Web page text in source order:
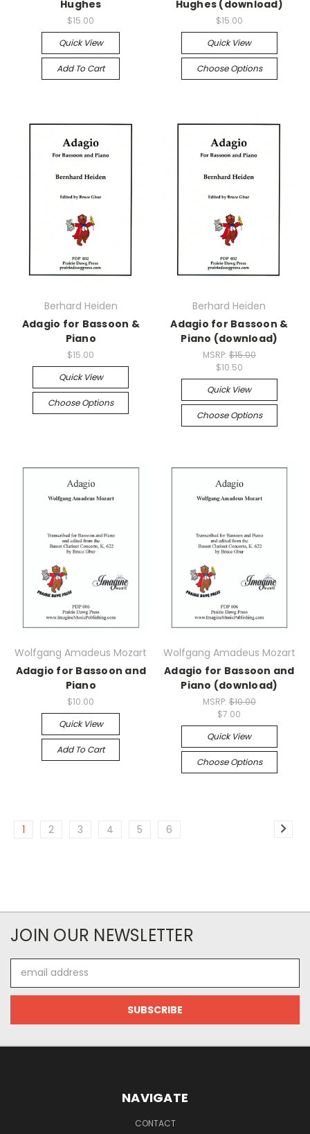
Hughes
$15.00
Quick View
Add To Cart
Hughes (download)
$15.00
Quick View
Choose Options
Berhard Heiden
Adagio for Bassoon &
Piano
$15.00
Quick View
Choose Options
Berhard Heiden
Adagio for Bassoon &
Piano (download)
MSRP: $15.00
$10.50
Quick View
Choose Options
Wolfgang Amadeus Mozart
Adagio for Bassoon and
Piano
$10.00
Quick View
Add To Cart
Wolfgang Amadeus Mozart
Adagio for Bassoon and
Piano (download)
MSRP: $10.00
$7.00
Quick View
Choose Options
1 2 3 4 5 6
JOIN OUR NEWSLETTER
Address
NAVIGATE
CONTACT